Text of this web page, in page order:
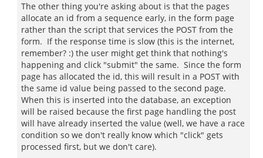
The other thing you're asking about is that the pages
allocate an id from a sequence early, in the form page
rather than the script that services the POST from the
form. If the response time is slow (this is the internet,
remember? :) the user might get think that nothing's
happening and click "submit" the same. Since the form
page has allocated the id, this will result in a POST with
the same id value being passed to the second page.
When this is inserted into the database, an exception
will be raised because the first page handling the post
will have already inserted the value (well, we have a race
condition so we don't really know which "click" gets
processed first, but we don't care).